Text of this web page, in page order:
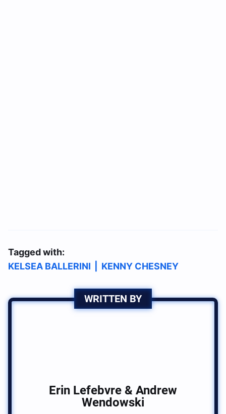
Tagged with:
KELSEA BALLERINI
KENNY CHESNEY
WRITTEN BY
Erin Lefebvre & Andrew
Wendowski